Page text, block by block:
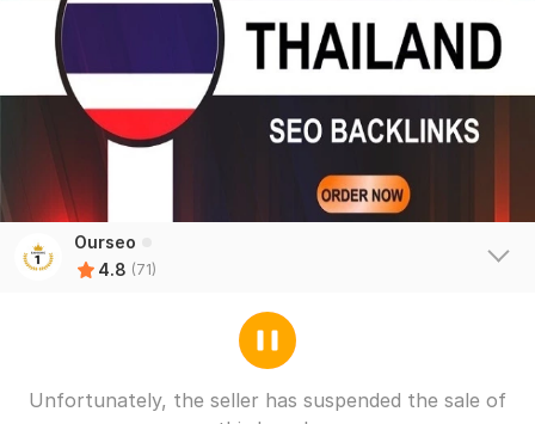
Ourseo
4.8 (71)
Unfortunately, the seller has suspended the sale of